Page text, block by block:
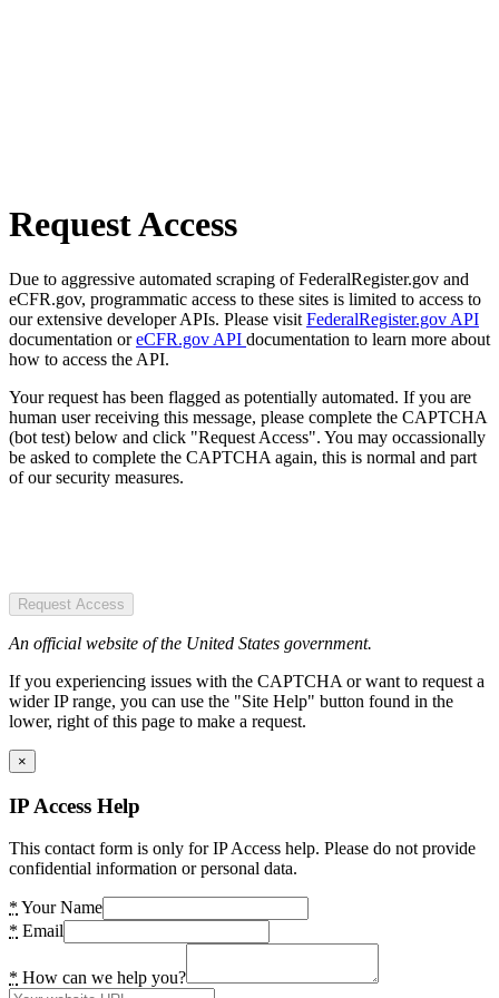
Request Access
Due to aggressive automated scraping of FederalRegister.gov and
eCFR.gov, programmatic access to these sites is limited to access to
our extensive developer APIs. Please visit FederalRegister.gov API
documentation oreCFR.gov API documentation to learn more about
how to access the API.
Your request has been flagged as potentially automated. If you are
human user receiving this message, please complete the CAPTCHA
(bot test) below and click "Request Access". You may occassionally
be asked to complete the CAPTCHA again, this is normal and part
of our security measures.
Request Access
An official website of the United States government.
If you experiencing issues with the CAPTCHA or want to request a
wider IP range, you can use the "Site Help" button found in the
lower, right of this page to make a request.
×
IP Access Help
This contact form is only for IP Access help. Please do not provide
confidential information or personal data.
* Your Name
* Email
* How can we help you?